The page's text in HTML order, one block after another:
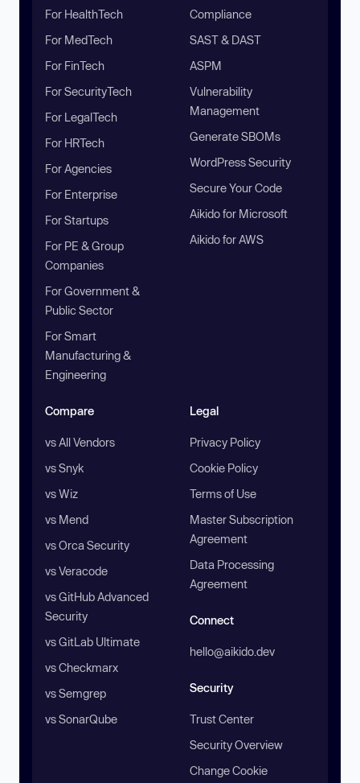
For HealthTech
For MedTech
For FinTech
For SecurityTech
For LegalTech
For HRTech
For Agencies
For Enterprise
For Startups
For PE & Group
Companies
For Government &
Public Sector
For Smart
Manufacturing &
Engineering
Compliance
SAST & DAST
ASPM
Vulnerability
Management
Generate SBOMs
WordPress Security
Secure Your Code
Aikido for Microsoft
Aikido for AWS
Compare
vs All Vendors
vs Snyk
vs Wiz
vs Mend
vs Orca Security
vs Veracode
vs GitHub Advanced
Security
vs GitLab Ultimate
vs Checkmarx
vs Semgrep
vs SonarQube
Legal
Privacy Policy
Cookie Policy
Terms of Use
Master Subscription
Agreement
Data Processing
Agreement
Connect
hello@aikido.dev
Security
Trust Center
Security Overview
Change Cookie